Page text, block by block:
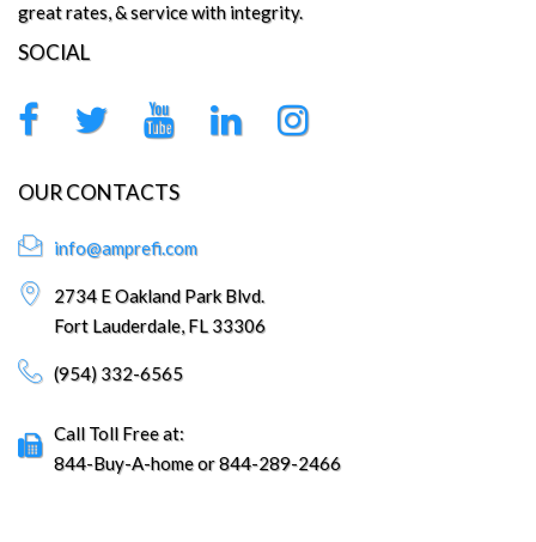
great rates, & service with integrity.
SOCIAL
OUR CONTACTS
info@amprefi.com
2734 E Oakland Park Blvd.
Fort Lauderdale, FL 33306
(954) 332-6565
Call Toll Free at:
844-Buy-A-home or 844-289-2466